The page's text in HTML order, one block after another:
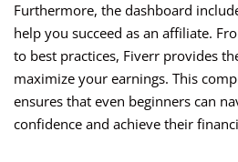
Furthermore, the dashboard
help you succeed as an affiliate.
to best practices, Fiverr provides
maximize your earnings. This
ensures that even beginners can
confidence and achieve their